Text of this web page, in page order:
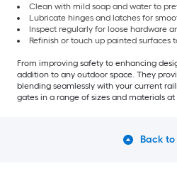
Clean with mild soap and water to
Lubricate hinges and latches for
Inspect regularly for loose hardware
Refinish or touch up painted surfaces
From improving safety to enhancing
addition to any outdoor space. They
blending seamlessly with your current
gates in a range of sizes and materials at
Back to